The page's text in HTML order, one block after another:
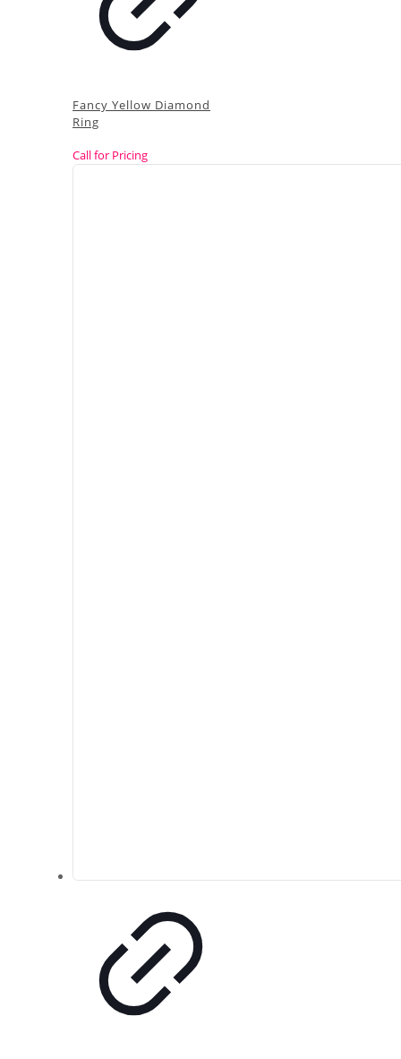
Fancy Yellow Diamond
Ring
Call for Pricing